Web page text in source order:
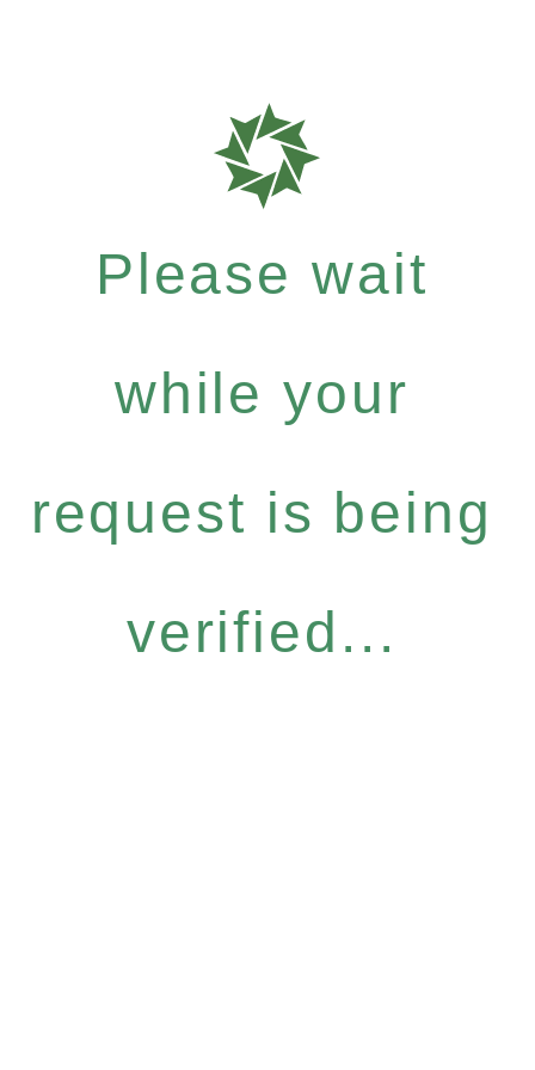
Please wait
while your
request is being
verified...